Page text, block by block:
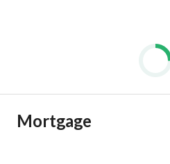
Mortgage